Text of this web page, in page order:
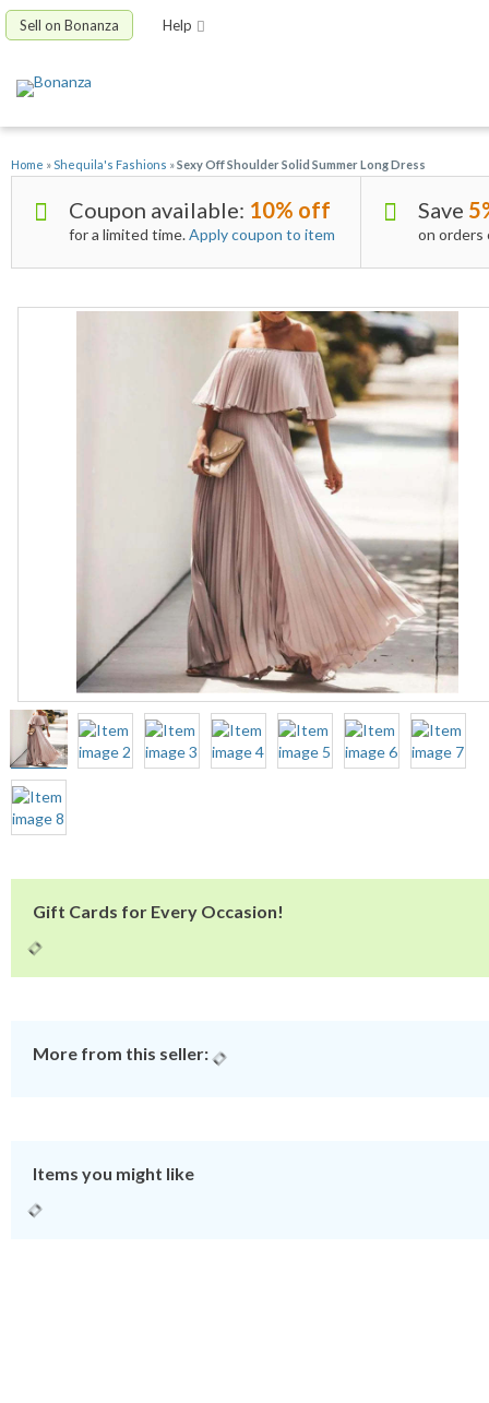
Sell on Bonanza Help
Home »Shequila's Fashions »Sexy Off Shoulder Solid Summer Long Dress
Coupon available: 10% off
for a limited time.Apply coupon to item
Save
on orders
Gift Cards for Every Occasion!
More from this seller:
Items you might like